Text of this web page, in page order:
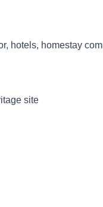
hotels, homestay
site